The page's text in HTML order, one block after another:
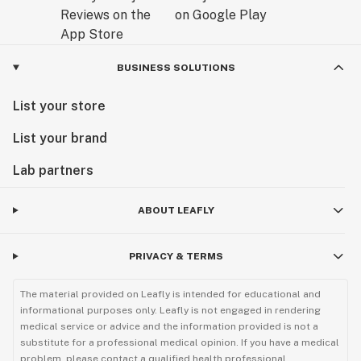
Add a 14mm male bowl (not included) and you can now
easily enjoy your favorite herb from your new bong rig.
Get an instant 10% off your first order, just visit our
BUSINESS SOLUTIONS
List your store
List your brand
Lab partners
ABOUT LEAFLY
PRIVACY & TERMS
The material provided on Leafly is intended for educational and
informational purposes only. Leafly is not engaged in rendering
medical service or advice and the information provided is not a
substitute for a professional medical opinion. If you have a medical
problem, please contact a qualified health professional.